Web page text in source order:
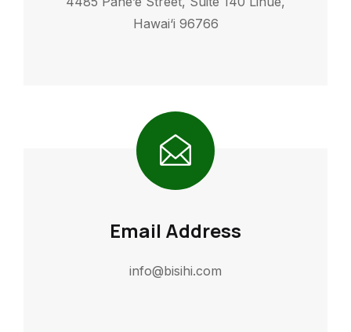
Hawai‘i 96766
Email Address
info@bisihi.com